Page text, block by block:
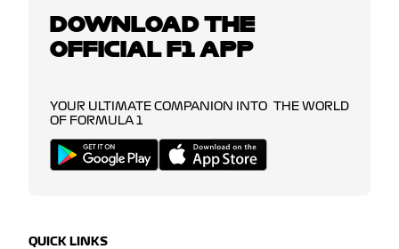
DOWNLOAD THE
OFFICIAL F1 APP
YOUR ULTIMATE COMPANION INTO THE WORLD
OF FORMULA 1
QUICK LINKS